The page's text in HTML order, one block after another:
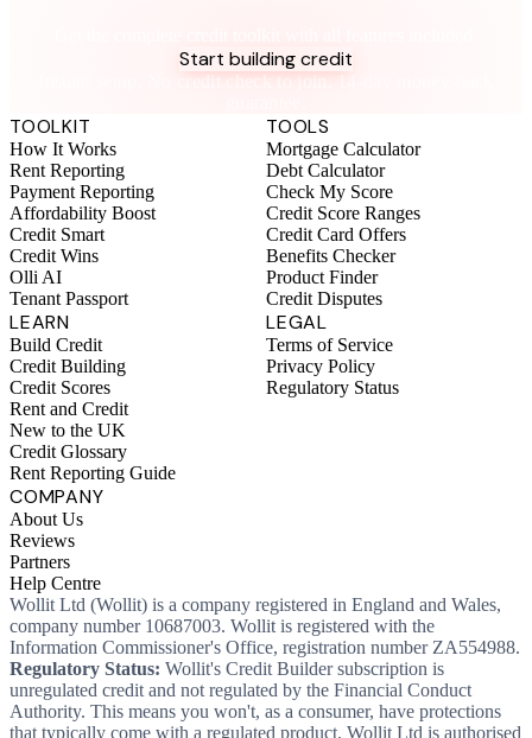
Start building credit
Instant setup. No credit check to join. 14-day money-back
TOOLKIT
How It Works
Rent Reporting
Payment Reporting
Affordability Boost
Credit Smart
Credit Wins
Olli AI
Tenant Passport
TOOLS
Mortgage Calculator
Debt Calculator
Check My Score
Credit Score Ranges
Credit Card Offers
Benefits Checker
Product Finder
Credit Disputes
LEARN
Build Credit
Credit Building
Credit Scores
Rent and Credit
New to the UK
Credit Glossary
Rent Reporting Guide
LEGAL
Terms of Service
Privacy Policy
Regulatory Status
COMPANY
About Us
Reviews
Partners
Help Centre
Wollit Ltd (Wollit) is a company registered in England and Wales,
company number 10687003. Wollit is registered with the
Information Commissioner's Office, registration number ZA554988.
Regulatory Status: Wollit's Credit Builder subscription is
unregulated credit and not regulated by the Financial Conduct
Authority. This means you won't, as a consumer, have protections
that typically come with a regulated product. Wollit Ltd is authorised